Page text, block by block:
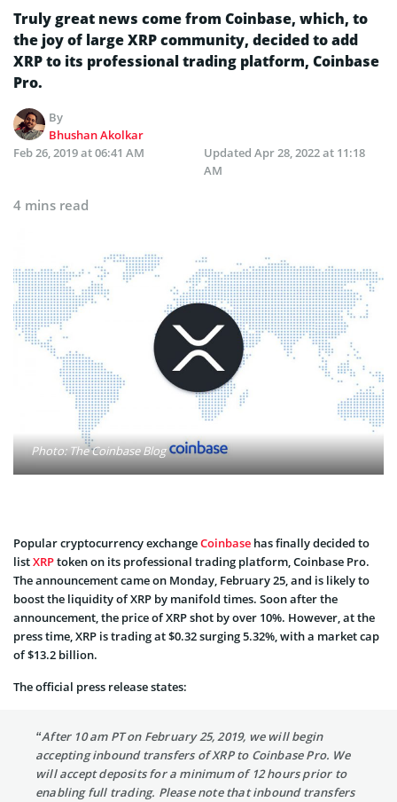
Truly great news come from Coinbase, which, to
the joy of large XRP community, decided to add
XRP to its professional trading platform, Coinbase
Pro.
By
Bhushan Akolkar
Feb 26, 2019 at 06:41 AM
Updated Apr 28, 2022 at 11:18
AM
4 mins read
Photo: The Coinbase Blog
Popular cryptocurrency exchangeCoinbase has finally decided to
listXRPtoken on its professional trading platform, Coinbase Pro.
The announcement came on Monday, February 25, and is likely to
boost the liquidity of XRP by manifold times. Soon after the
announcement, the price of XRP shot by over 10%. However, at the
press time, XRP is trading at $0.32 surging 5.32%, with a market cap
of $13.2 billion.
The official press release states:
“After 10 am PT on February 25, 2019, we will begin
accepting inbound transfers of XRP to Coinbase Pro. We
will accept deposits for a minimum of 12 hours prior to
enabling full trading. Please note that inbound transfers